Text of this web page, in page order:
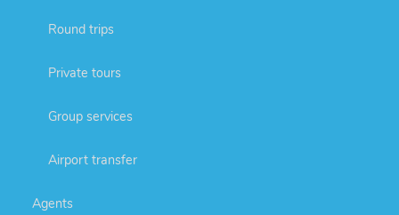
Round trips
Private tours
Group services
Airport transfer
Agents